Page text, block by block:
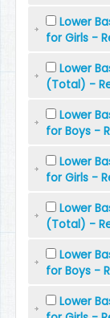
Lower
for Girls -
Lower
(Total) -
Lower
for Boys -
Lower
for Girls -
Lower
(Total) -
Lower
for Boys -
Lower